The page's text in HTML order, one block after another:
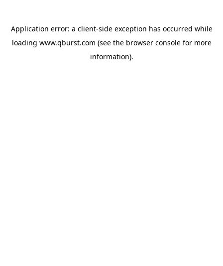
Application error: a client-side exception has occurred while
loading www.qburst.com (see the browser consolefor more
information).